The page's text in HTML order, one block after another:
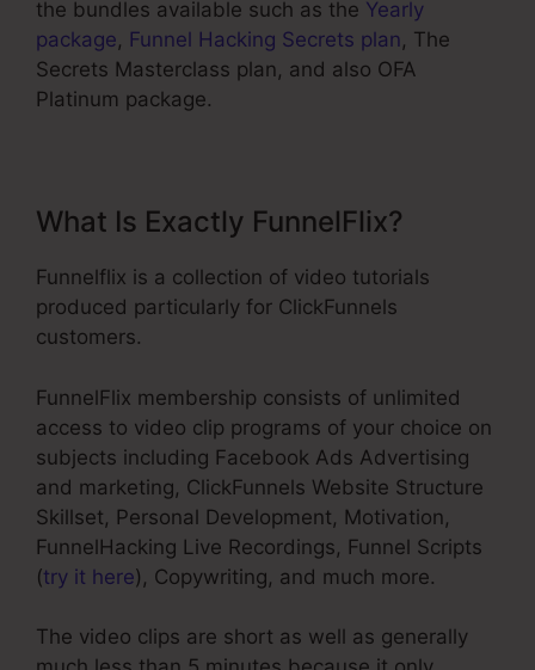
the bundles available such as the Yearly
package, Funnel Hacking Secrets plan, The
Secrets Masterclass plan, and also OFA
Platinum package.
What Is Exactly FunnelFlix?
Funnelflix is a collection of video tutorials
produced particularly for ClickFunnels
customers.
FunnelFlix membership consists of unlimited
access to video clip programs of your choice on
subjects including Facebook Ads Advertising
and marketing, ClickFunnels Website Structure
Skillset, Personal Development, Motivation,
FunnelHacking Live Recordings, Funnel Scripts
(try it here), Copywriting, and much more.
The video clips are short as well as generally